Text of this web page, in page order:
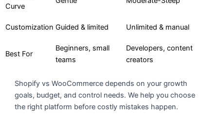
Curve
Customization Guided & limited Unlimited & manual
Best For
Beginners, small
teams
Developers, content
creators
Shopify vs WooCommerce depends on your growth
goals, budget, and control needs. We help you choose
the right platform before costly mistakes happen.